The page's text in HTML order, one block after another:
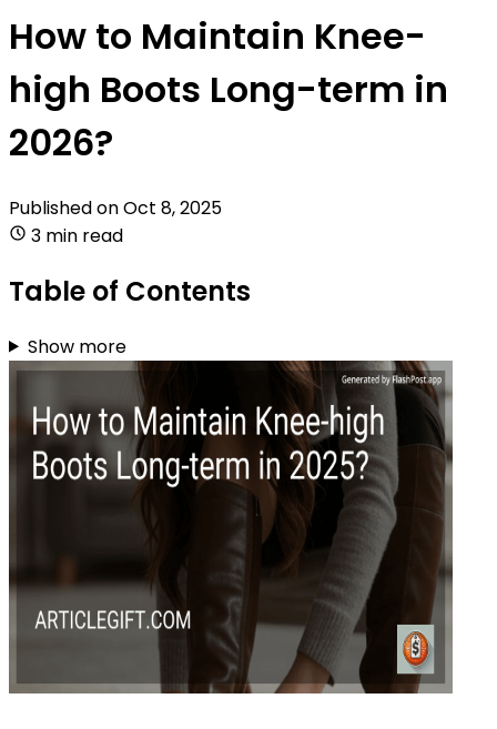
How to Maintain Knee-
high Boots Long-term in
2026?
Published onOct 8, 2025
3 min read
Table of Contents
Show more